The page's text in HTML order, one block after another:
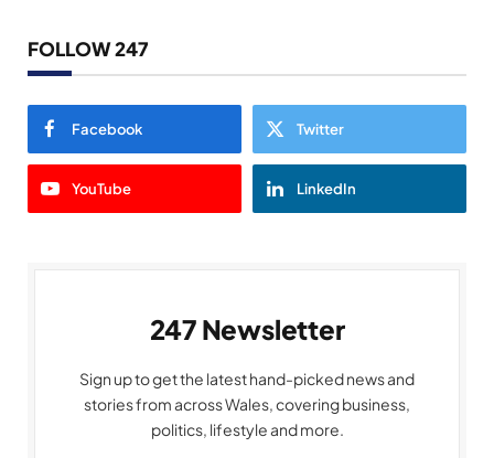
FOLLOW 247
Facebook Twitter
YouTube LinkedIn
247 Newsletter
Sign up to get the latest hand-picked news and
stories from across Wales, covering business,
politics, lifestyle and more.